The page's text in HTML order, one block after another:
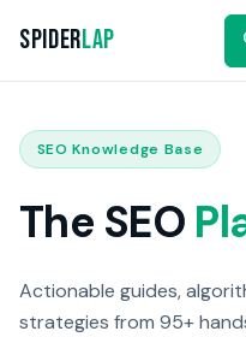
SpiderLap
SEO Knowledge Base
The SEO
Actionable guides,
strategies from 95+